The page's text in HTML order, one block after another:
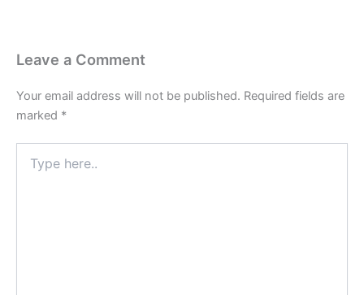
Leave a Comment
Your email address will not be published. Required fields are
marked *
here..